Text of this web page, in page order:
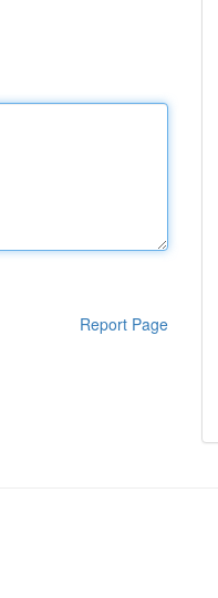
Report Page